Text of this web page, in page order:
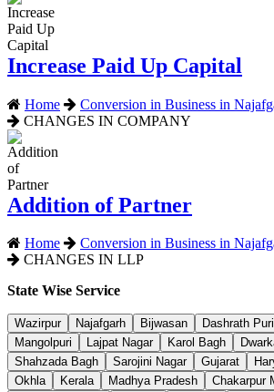
Increase Paid Up Capital
Home
Conversion in Business in
CHANGES IN COMPANY
Addition of Partner
Home
Conversion in Business in
CHANGES IN LLP
State Wise Service
Wazirpur Najafgarh Bijwasan Dashrath Puri
Mangolpuri
Lajpat Nagar Karol Bagh
Shahzada Bagh
Sarojini Nagar Gujarat
Okhla
Kerala Madhya Pradesh Chakarpur